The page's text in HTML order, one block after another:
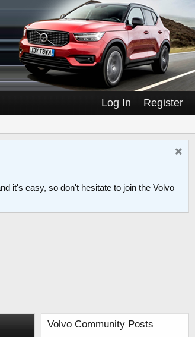
Log In Register
it's easy, so don't hesitate to join the Volvo
Volvo Community Posts